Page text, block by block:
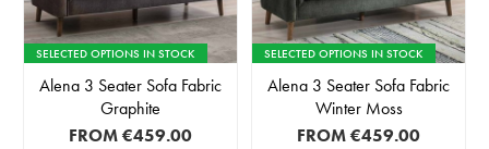
SELECTED OPTIONS IN STOCK
Alena 3 Seater Sofa Fabric
Graphite
FROM€459.00
SELECTED OPTIONS IN STOCK
Alena 3 Seater Sofa Fabric
Winter Moss
FROM€459.00